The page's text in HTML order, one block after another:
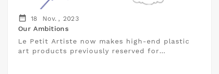
date_range 18 Nov. , 2023
Our Ambitions
Le Petit Artiste now makes high-end plastic
art products previously reserved for